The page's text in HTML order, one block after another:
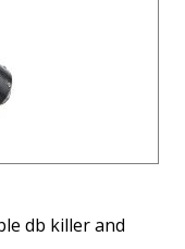
db killer and